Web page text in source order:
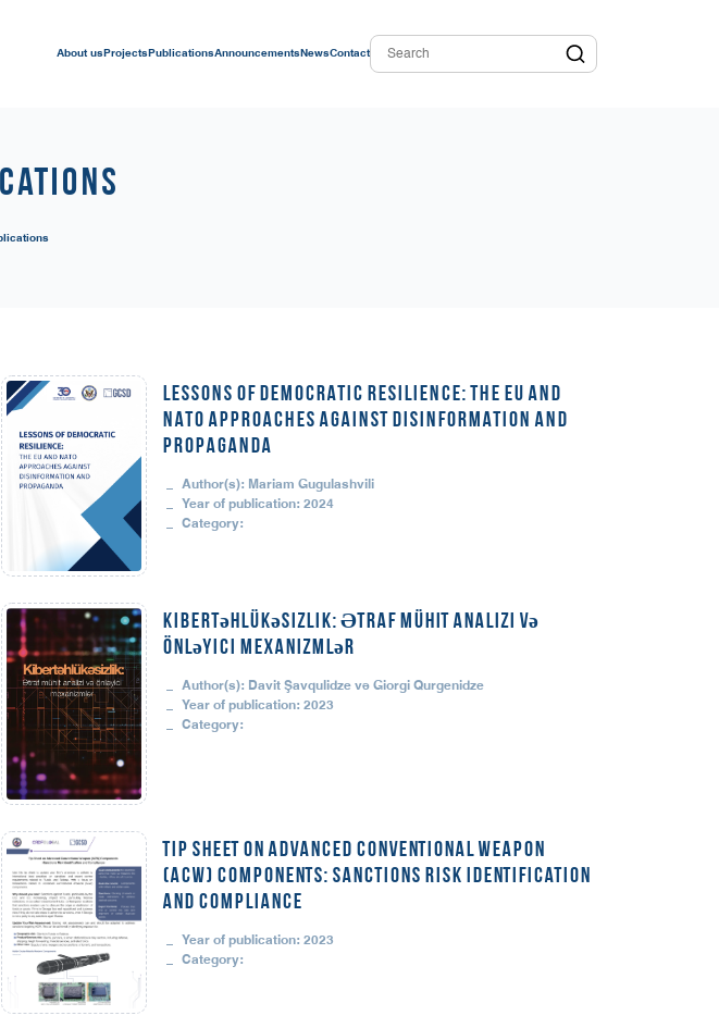
About us Projects PublicationsAnnouncements NewsContact
LESSONS OF DEMOCRATIC RESILIENCE: THE EU AND
NATO APPROACHES AGAINST DISINFORMATION AND
PROPAGANDA
Author(s): Mariam Gugulashvili
Year of publication: 2024
Category:
Kibertəhlükəsizlik: Ətraf mühit analizi və
önləyici mexanizmlər
Author(s): Davit Şavqulidze və Giorgi Qurgenidze
Year of publication: 2023
Category:
Tip Sheet on Advanced Conventional Weapon
(ACW) Components: Sanctions Risk Identification
and Compliance
Year of publication: 2023
Category: